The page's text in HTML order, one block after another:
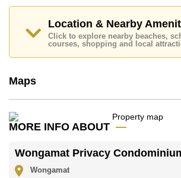
Emailinfo@cornerstone.co.th
Office Whatsapp is +6680794590
is @cornerstonepattaya
Location & Nearby
Click to explore nearby beaches,
courses, shopping and local
Maps
MORE INFO ABOUT
Wongamat Privacy
Wongamat